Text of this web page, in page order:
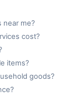
near me?
cost?
items?
goods?